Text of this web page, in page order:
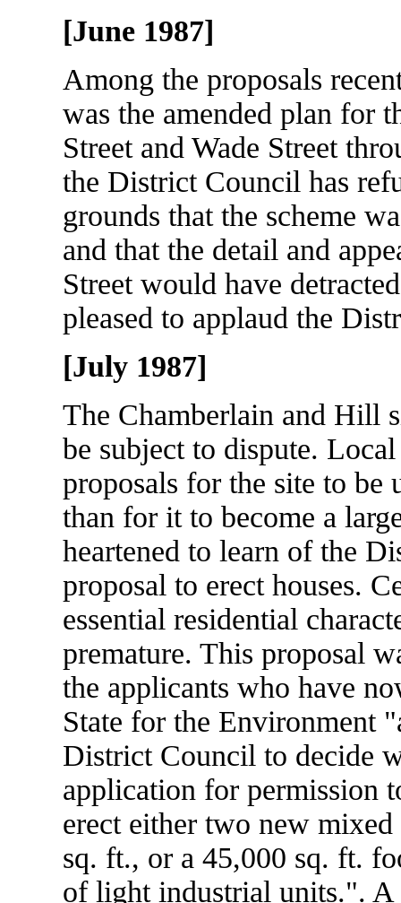
[June 1987]
Among the proposals
was the amended plan for
Street and Wade Street
the District Council has
grounds that the scheme
and that the detail and
Street would have
pleased to applaud the
[July 1987]
The Chamberlain and Hill
be subject to dispute.
proposals for the site to
than for it to become a
heartened to learn of the
proposal to erect houses.
essential residential
premature. This proposal
the applicants who have
State for the Environment
District Council to decide
application for permission
erect either two new
sq. ft., or a 45,000 sq. ft.
of light industrial units.".